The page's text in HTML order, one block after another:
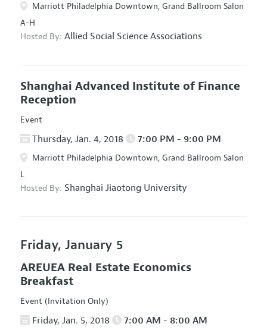
Marriott Philadelphia Downtown, Grand Ballroom Salon
A-H
Hosted By: Allied Social Science Associations
Shanghai Advanced Institute of Finance
Reception
Event
Thursday, Jan. 4, 2018 7:00 PM - 9:00 PM
Marriott Philadelphia Downtown, Grand Ballroom Salon
L
Hosted By: Shanghai Jiaotong University
Friday, January 5
AREUEA Real Estate Economics
Breakfast
Event (Invitation Only)
Friday, Jan. 5, 2018 7:00 AM - 8:00 AM